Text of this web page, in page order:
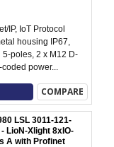
IP, IoT Protocol
housing IP67,
5-poles, 2 x M12 D-
power...
COMPARE
LSL 3011-121-
LioN-Xlight 8xIO-
A with Profinet